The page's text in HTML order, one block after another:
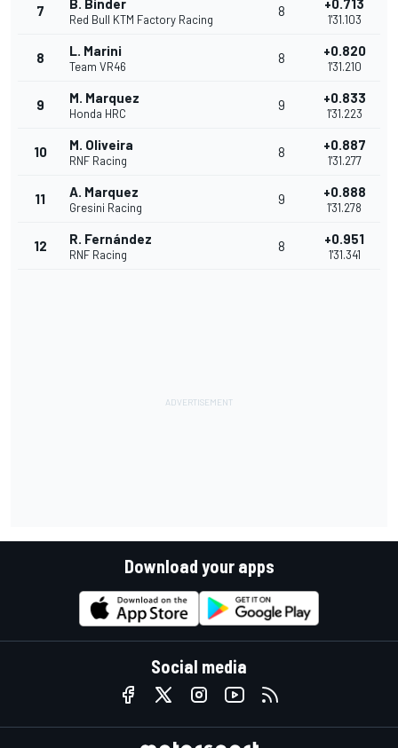
7 B. Binder
Red Bull KTM Factory Racing
8 +0.713
1'31.103
8 L. Marini
Team VR46
8 +0.820
1'31.210
9 M. Marquez
Honda HRC
9 +0.833
1'31.223
10 M. Oliveira
RNF Racing
8 +0.887
1'31.277
11 A. Marquez
Gresini Racing
9 +0.888
1'31.278
12 R. Fernández
RNF Racing
8 +0.951
1'31.341
Download your apps
Social media